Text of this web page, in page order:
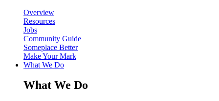
Overview
Resources
Jobs
Community Guide
Someplace Better
Make Your Mark
What We Do
What We Do